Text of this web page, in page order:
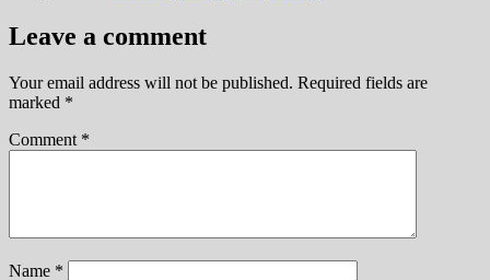
Leave a comment
Your email address will not be published. Required fields are
marked *
Comment *
Name *